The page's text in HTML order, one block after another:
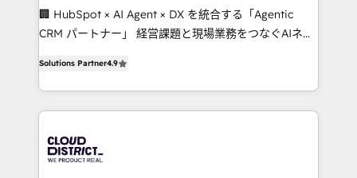
Portuguese, and English to design scalable strategies
that drive measurable growth. 🌎 Highlights: • 10+
Platform Migration Excellence. • Top 3 Partner of the
Year LATAM 2022, 2023, 2024, 2025. • Partner of the
business with HubSpot? Let Cebra’s experts help
you grow faster, smarter, and with impact.
🏢 HubSpot × AI Agent × DX を統合する「Agentic
CRM パートナー」 経営課題と現場業務をつなぐAIネイ
力で顧客フロント業務を再設計します。 💡 100inc は何
をする会社か？ HubSpotを共通基盤に、AIエージェン
トを組み込んだ顧客フロント業務（マーケティング・営
ィブ・エージェンシーです。事業部・グループ会社・部
門が分立する組織で、データと業務プロセスのサイロ化
Solutions Partner4.9